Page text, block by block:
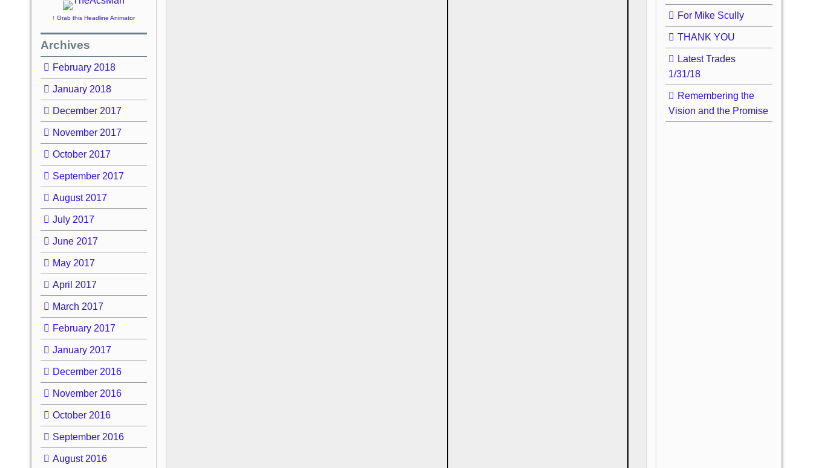
↑ Grab this Headline Animator
Archives
February 2018
January 2018
December 2017
November 2017
October 2017
September 2017
August 2017
July 2017
June 2017
May 2017
April 2017
March 2017
February 2017
January 2017
December 2016
November 2016
October 2016
September 2016
August 2016
For Mike Scully
THANK YOU
Latest Trades
1/31/18
Remembering the
Vision and the Promise